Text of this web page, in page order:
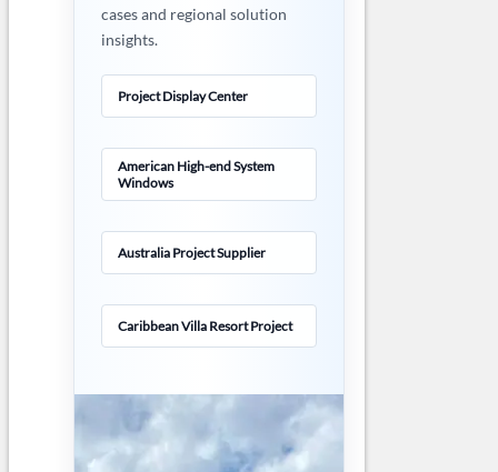
cases and regional solution
insights.
Project Display Center
American High-end System
Windows
Australia Project Supplier
Caribbean Villa Resort Project